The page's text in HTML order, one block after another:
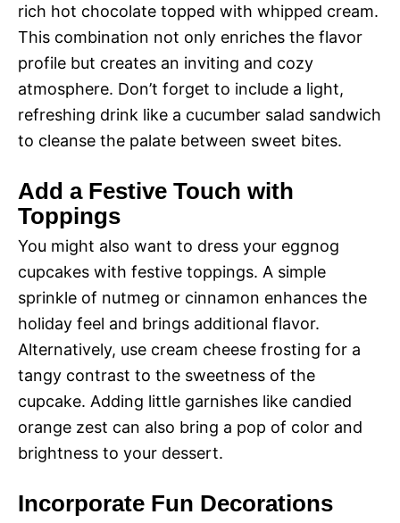
rich hot chocolate topped with whipped cream.
This combination not only enriches the flavor
profile but creates an inviting and cozy
atmosphere. Don’t forget to include a light,
refreshing drink like a cucumber salad sandwich
to cleanse the palate between sweet bites.
Add a Festive Touch with
Toppings
You might also want to dress your eggnog
cupcakes with festive toppings. A simple
sprinkle of nutmeg or cinnamon enhances the
holiday feel and brings additional flavor.
Alternatively, use cream cheese frosting for a
tangy contrast to the sweetness of the
cupcake. Adding little garnishes like candied
orange zest can also bring a pop of color and
brightness to your dessert.
Incorporate Fun Decorations